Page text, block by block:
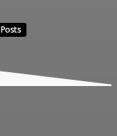
Posts